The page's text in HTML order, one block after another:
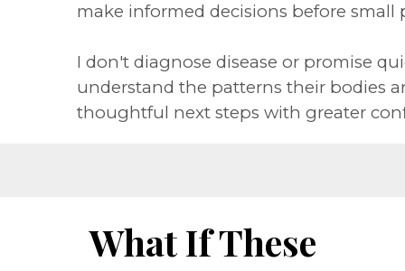
make informed decisions before
I don't diagnose disease or promise
understand the patterns their bodies
thoughtful next steps with greater
What If These